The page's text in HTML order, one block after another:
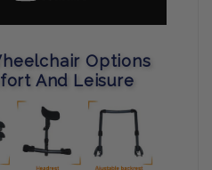
Options
And Leisure